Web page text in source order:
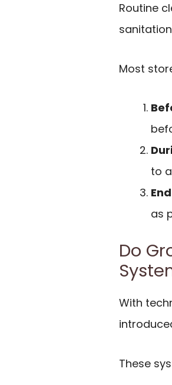
Routine
Most
to
as
Do
With
These